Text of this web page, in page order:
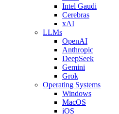
Intel Gaudi
Cerebras
xAI
LLMs
OpenAI
Anthropic
DeepSeek
Gemini
Grok
Operating Systems
Windows
MacOS
iOS